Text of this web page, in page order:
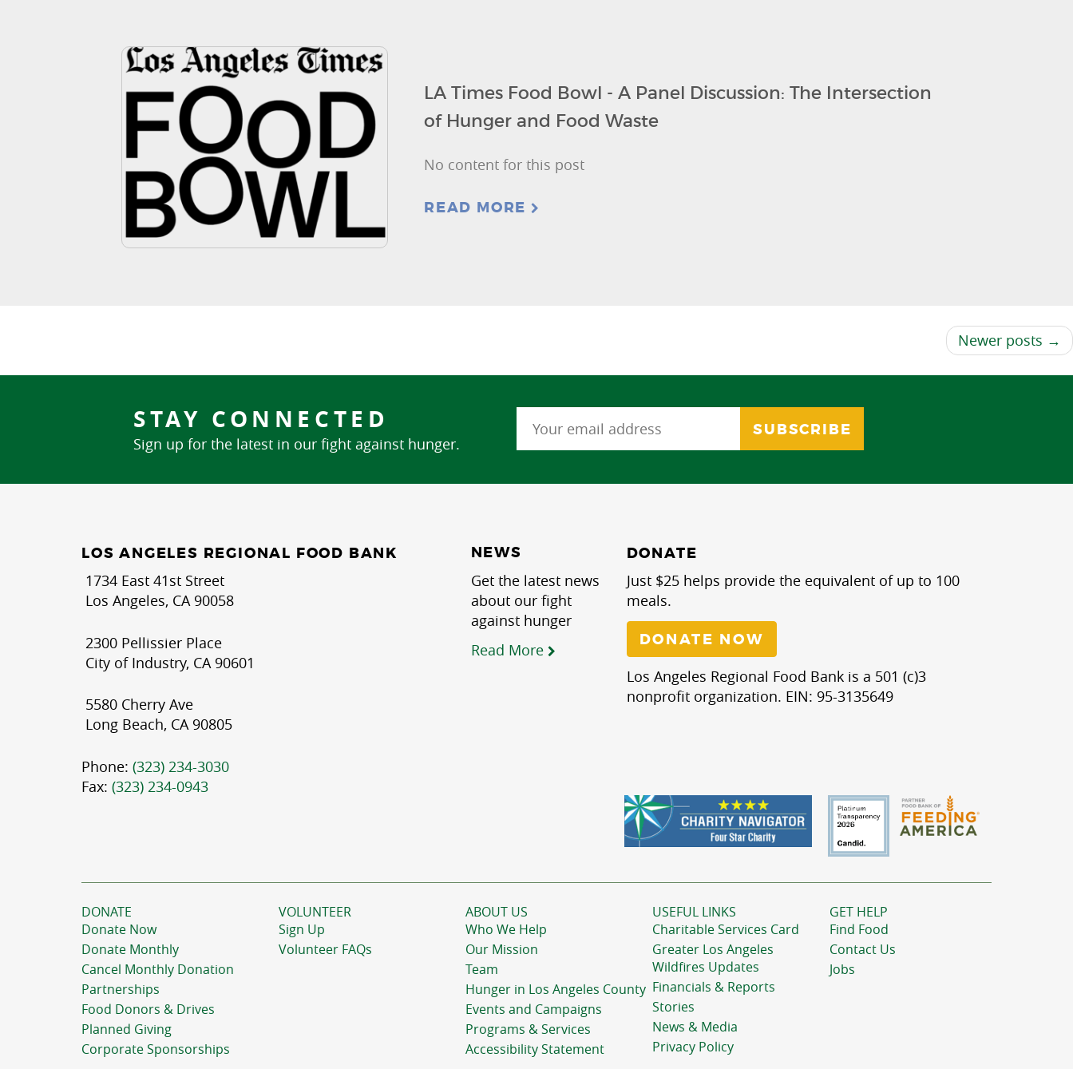
LA Times Food Bowl - A Panel Discussion: The Intersection
of Hunger and Food Waste
No content for this post
READ MORE
Newer posts →
STAY CONNECTED
Sign up for the latest in our fight against hunger.
LOS ANGELES REGIONAL FOOD BANK
1734 East 41st Street
Los Angeles, CA 90058
2300 Pellissier Place
City of Industry, CA 90601
5580 Cherry Ave
Long Beach, CA 90805
Phone: (323) 234-3030
Fax: (323) 234-0943
NEWS
Get the latest news
about our fight
against hunger
Read More
DONATE
Just $25 helps provide the equivalent of up to 100
meals.
DONATE NOW
Los Angeles Regional Food Bank is a 501 (c)3
nonprofit organization. EIN: 95-3135649
DONATE
Donate Now
Donate Monthly
Cancel Monthly Donation
Partnerships
Food Donors & Drives
Planned Giving
Corporate Sponsorships
VOLUNTEER
Sign Up
Volunteer FAQs
ABOUT US
Who We Help
Our Mission
Team
Hunger in Los Angeles County
Events and Campaigns
Programs & Services
Accessibility Statement
USEFUL LINKS
Charitable Services Card
Greater Los Angeles
Wildfires Updates
Financials & Reports
Stories
News & Media
Privacy Policy
GET HELP
Find Food
Contact Us
Jobs